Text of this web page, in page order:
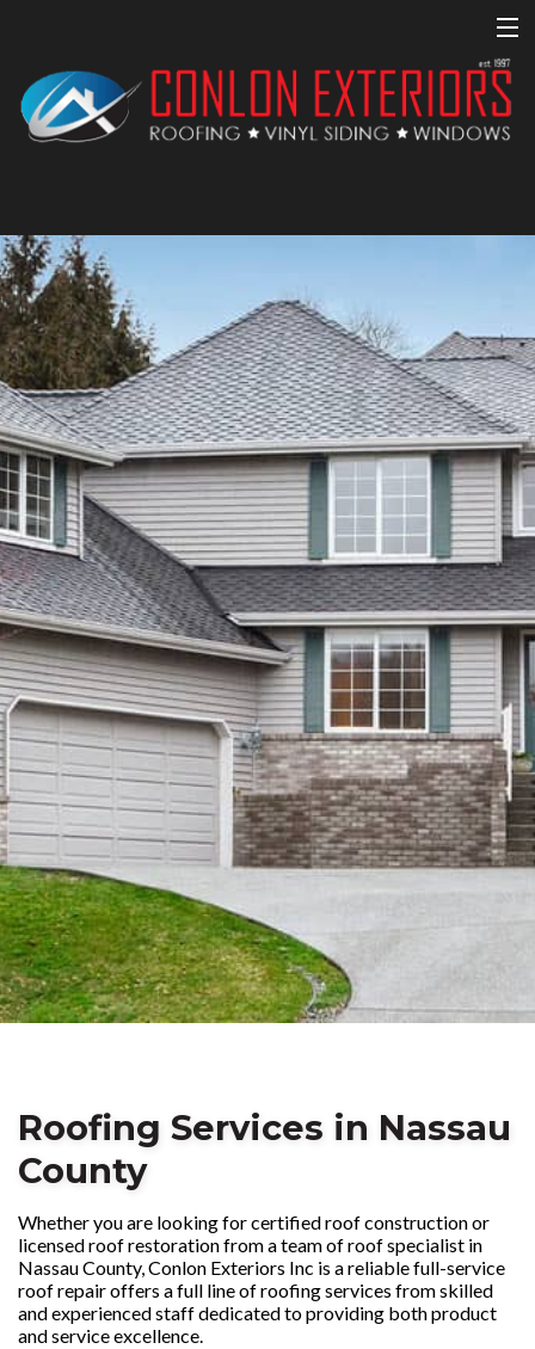
Home
About
Other Services
Financing
Homeowners Association Communities
Gallery
Testimonials
Instagram
Contact
Roofing Services in Nassau
County
Whether you are looking for certified roof construction or
licensed roof restoration from a team of roof specialist in
Nassau County, Conlon Exteriors Inc is a reliable full-service
roof repair offers a full line of roofing services from skilled
and experienced staff dedicated to providing both product
and service excellence.